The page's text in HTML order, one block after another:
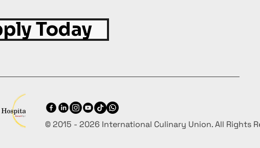
Today
© 2015 - 2026 International Culinary Union. All Rights